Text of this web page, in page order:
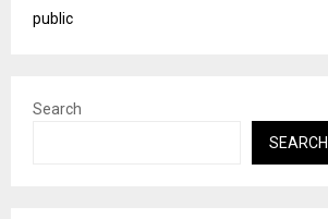
public
Search
SEARCH